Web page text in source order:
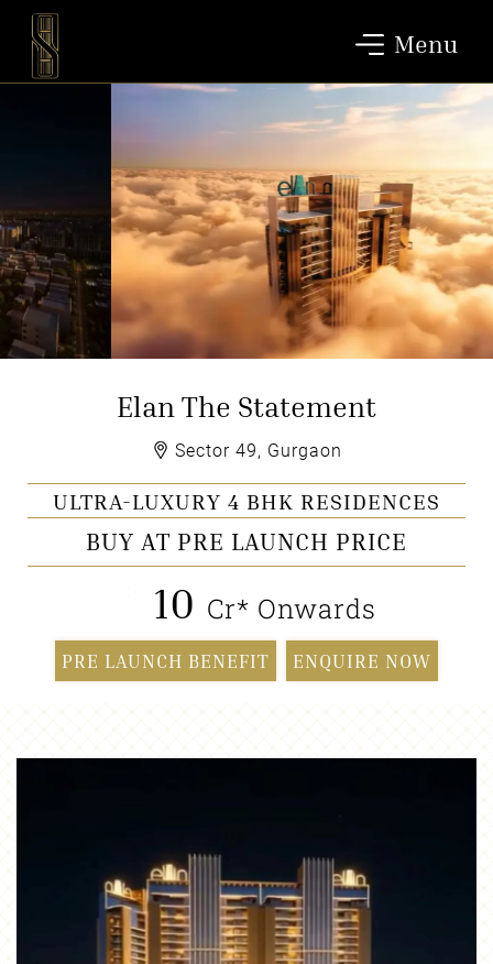
Menu
Elan The Statement
Sector 49, Gurgaon
ULTRA-LUXURY 4 BHK RESIDENCES
BUY AT PRE LAUNCH PRICE
10 Cr* Onwards
PRE LAUNCH BENEFIT ENQUIRE NOW